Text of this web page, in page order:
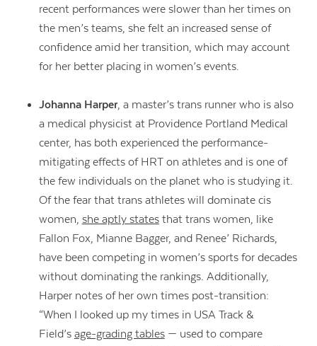
recent performances were slower than her times on
the men’s teams, she felt an increased sense of
confidence amid her transition, which may account
for her better placing in women’s events.
Johanna Harper, a master’s trans runner who is also
a medical physicist at Providence Portland Medical
center, has both experienced the performance-
mitigating effects of HRT on athletes and is one of
the few individuals on the planet who is studying it.
Of the fear that trans athletes will dominate cis
women, she aptly statesthat trans women, like
Fallon Fox, Mianne Bagger, and Renee’ Richards,
have been competing in women’s sports for decades
without dominating the rankings. Additionally,
Harper notes of her own times post-transition:
“When I looked up my times in USA Track &
Field’s age-grading tables— used to compare